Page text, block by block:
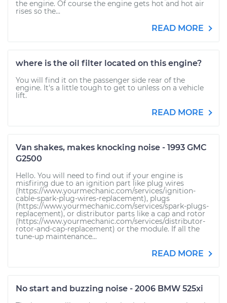
the engine. Of course the engine gets hot and hot air
rises so the...
READ MORE
where is the oil filter located on this engine?
You will find it on the passenger side rear of the
engine. It's a little tough to get to unless on a vehicle
lift.
READ MORE
Van shakes, makes knocking noise - 1993 GMC
G2500
Hello. You will need to find out if your engine is
misfiring due to an ignition part like plug wires
(https://www.yourmechanic.com/services/ignition-
cable-spark-plug-wires-replacement), plugs
(https://www.yourmechanic.com/services/spark-plugs-
replacement), or distributor parts like a cap and rotor
(https://www.yourmechanic.com/services/distributor-
rotor-and-cap-replacement) or the module. If all the
tune-up maintenance...
READ MORE
No start and buzzing noise - 2006 BMW 525xi